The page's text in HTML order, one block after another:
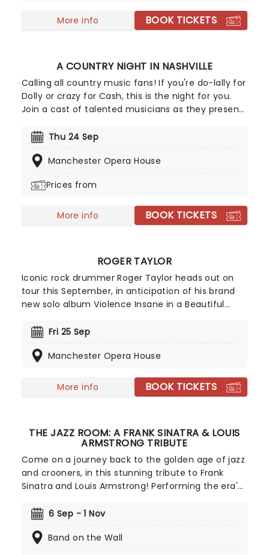
More info BOOK TICKETS
A COUNTRY NIGHT IN NASHVILLE
Calling all country music fans! If you're do-lally for
Dolly or crazy for Cash, this is the night for you.
Join a cast of talented musicians as they present
country artists, old and new! With the feel of a
swingin' evening that'll live large in the memories
Thu 24 Sep
Manchester Opera House
Prices from
More info BOOK TICKETS
ROGER TAYLOR
Iconic rock drummer Roger Taylor heads out on
tour this September, in anticipation of his brand
new solo album Violence Insane in a Beautiful
the legendary rock band Queen, Taylor is also an
right. This leg of the tour will be the only times this
on tickets!
Fri 25 Sep
Manchester Opera House
More info BOOK TICKETS
THE JAZZ ROOM: A FRANK SINATRA & LOUIS
ARMSTRONG TRIBUTE
Come on a journey back to the golden age of jazz
and crooners, in this stunning tribute to Frank
Sinatra and Louis Armstrong! Performing the era's
Satchmo themselves, relive the music of
hour-long live concert experience.
6 Sep - 1 Nov
Band on the Wall